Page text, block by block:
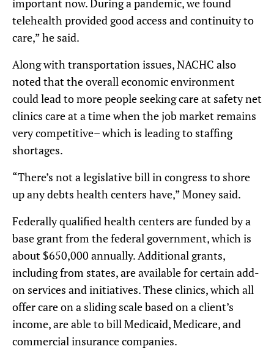
telehealth provided good access and continuity to
care,” he said.
Along with transportation issues, NACHC also
noted that the overall economic environment
could lead to more people seeking care at safety net
clinics care at a time when the job market remains
very competitive– which is leading to staffing
shortages.
“There’s not a legislative bill in congress to shore
up any debts health centers have,” Money said.
Federally qualified health centers are funded by a
base grant from the federal government, which is
about $650,000 annually. Additional grants,
including from states, are available for certain add-
on services and initiatives. These clinics, which all
offer care on a sliding scale based on a client’s
income, are able to bill Medicaid, Medicare, and
commercial insurance companies.